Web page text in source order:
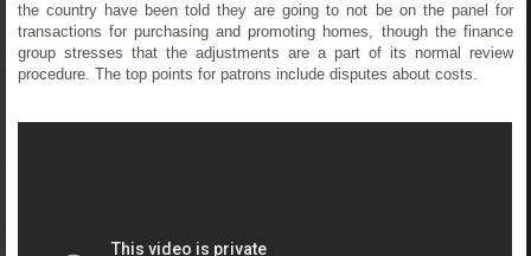
the country have been told they are going to not be on the panel for
transactions for purchasing and promoting homes, though the finance
group stresses that the adjustments are a part of its normal review
procedure. The top points for patrons include disputes about costs.